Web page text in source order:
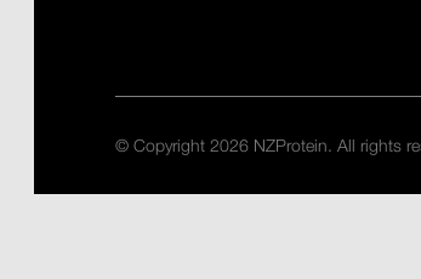
© Copyright 2026 NZProtein. All rights